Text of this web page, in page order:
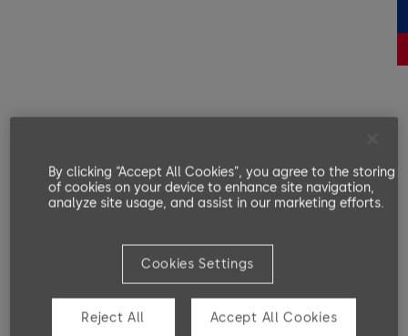
By clicking “Accept All Cookies”, you agree to the storing
of cookies on your device to enhance site navigation,
analyze site usage, and assist in our marketing efforts.
Cookies Settings
Reject All Accept All Cookies